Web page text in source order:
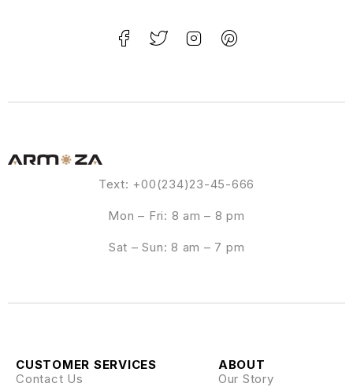
Text: +00(234)23-45-666
Mon – Fri: 8 am – 8 pm
Sat – Sun: 8 am – 7 pm
ABOUT
Our Story
CUSTOMER SERVICES
Contact Us